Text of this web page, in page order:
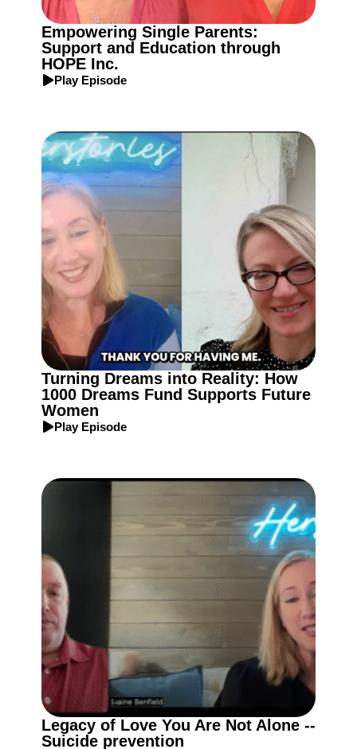
Empowering Single Parents:
Support and Education through
HOPE Inc.
Play Episode
Turning Dreams into Reality: How
1000 Dreams Fund Supports Future
Women
Play Episode
Legacy of Love You Are Not Alone --
Suicide prevention